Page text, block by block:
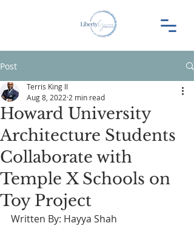
Post
Howard University
Architecture Students
Collaborate with
Temple X Schools on
Toy Project
Terris King II
Aug 8, 2022 2 min read
Written By: Hayya Shah